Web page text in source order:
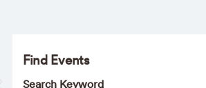
Find Events
Search Keyword